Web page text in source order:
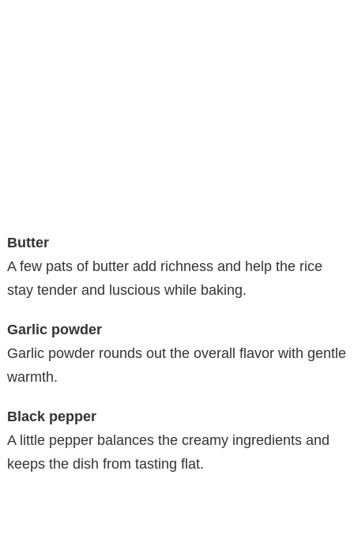
Butter
A few pats of butter add richness and help the rice
stay tender and luscious while baking.
Garlic powder
Garlic powder rounds out the overall flavor with gentle
warmth.
Black pepper
A little pepper balances the creamy ingredients and
keeps the dish from tasting flat.